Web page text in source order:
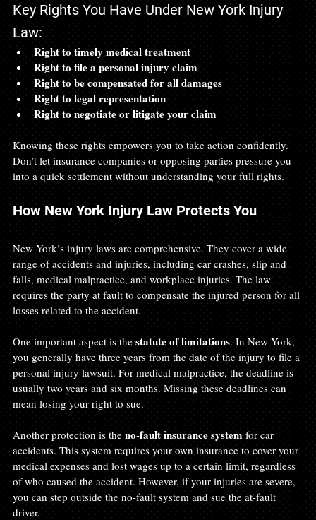
Key Rights You Have Under New York Injury
Law:
Right to timely medical treatment
Right to file a personal injury claim
Right to be compensated for all damages
Right to legal representation
Right to negotiate or litigate your claim
Knowing these rights empowers you to take action confidently.
Don’t let insurance companies or opposing parties pressure you
into a quick settlement without understanding your full rights.
How New York Injury Law Protects You
New York’s injury laws are comprehensive. They cover a wide
range of accidents and injuries, including car crashes, slip and
falls, medical malpractice, and workplace injuries. The law
requires the party at fault to compensate the injured person for all
losses related to the accident.
One important aspect is the statute of limitations. In New York,
you generally have three years from the date of the injury to file a
personal injury lawsuit. For medical malpractice, the deadline is
usually two years and six months. Missing these deadlines can
mean losing your right to sue.
Another protection is the no-fault insurance system for car
accidents. This system requires your own insurance to cover your
medical expenses and lost wages up to a certain limit, regardless
of who caused the accident. However, if your injuries are severe,
you can step outside the no-fault system and sue the at-fault
driver.